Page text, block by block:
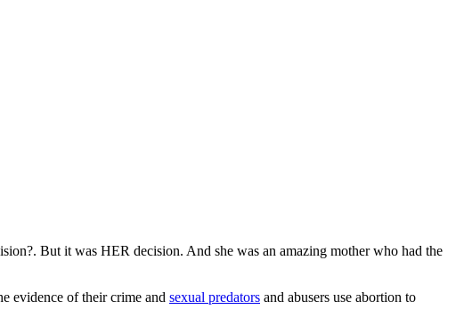
But it was HER decision. And she was an amazing mother who had the
evidence of their crime and sexual predators and abusers use abortion to